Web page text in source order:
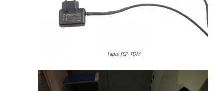
Tapis TEP-TDM